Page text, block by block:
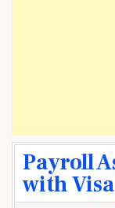
Payroll
with